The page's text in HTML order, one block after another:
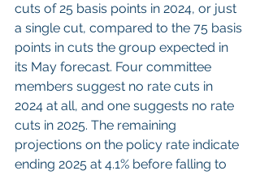
cuts of 25 basis points in 2024, or just
a single cut, compared to the 75 basis
points in cuts the group expected in
its May forecast. Four committee
members suggest no rate cuts in
2024 at all, and one suggests no rate
cuts in 2025. The remaining
projections on the policy rate indicate
ending 2025 at 4.1% before falling to